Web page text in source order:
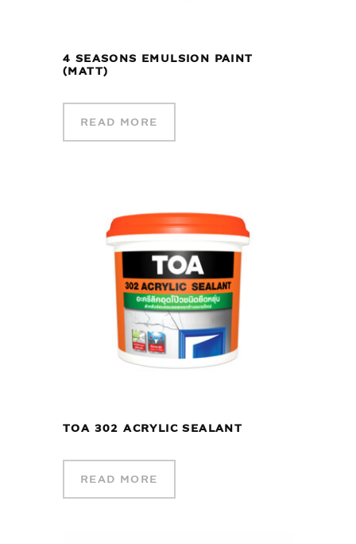
4 SEASONS EMULSION PAINT
(MATT)
READ MORE
TOA 302 ACRYLIC SEALANT
READ MORE